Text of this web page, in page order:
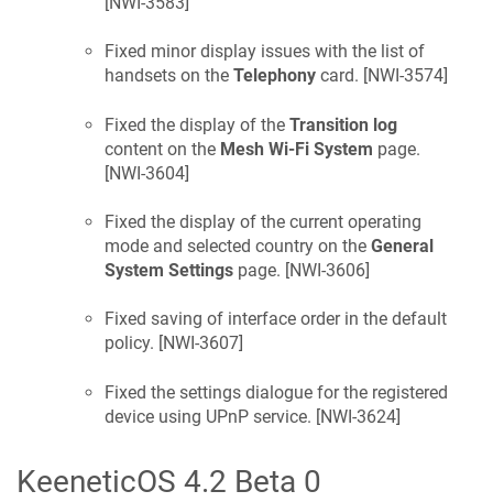
Fixed minor display issues with the list of
handsets on the Telephony card. [NWI-3574]
Fixed the display of the Transition log
content on the Mesh Wi-Fi System page.
[NWI-3604]
Fixed the display of the current operating
mode and selected country on the General
System Settings page. [NWI-3606]
Fixed saving of interface order in the default
policy. [NWI-3607]
Fixed the settings dialogue for the registered
device using UPnP service. [NWI-3624]
KeeneticOS 4.2 Beta 0